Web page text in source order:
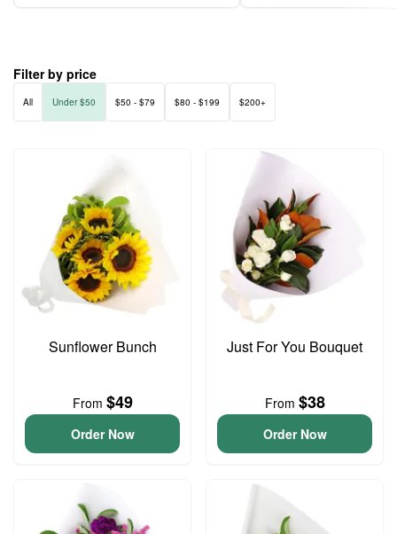
Filter by price
All Under $50 $50 - $79 $80 - $199 $200+
Sunflower Bunch
From $49
Order Now
Just For You Bouquet
From $38
Order Now